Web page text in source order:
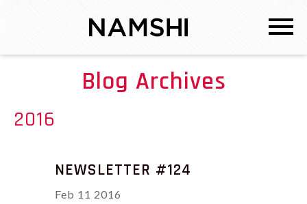
Blog Archives
2016
NEWSLETTER #124
Feb 11 2016